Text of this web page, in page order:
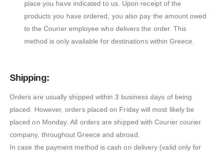
place you have indicated to us. Upon receipt of the
products you have ordered, you also pay the amount owed
to the Courier employee who delivers the order. This
method is only available for destinations within Greece.
Shipping:
Orders are usually shipped within 3 business days of being
placed. However, orders placed on Friday will most likely be
placed on Monday. All orders are shipped with Courier courier
company, throughout Greece and abroad.
In case the payment method is cash on delivery (valid only for